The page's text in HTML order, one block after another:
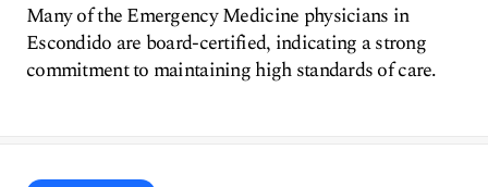
Many of the Emergency Medicine physicians in
Escondido are board-certified, indicating a strong
commitment to maintaining high standards of care.